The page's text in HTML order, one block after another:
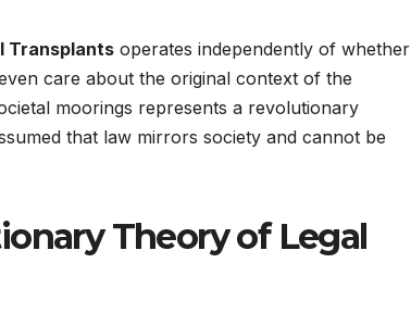
Transplants operates independently of whether
care about the original context of the
moorings represents a revolutionary
that law mirrors society and cannot be
Theory of Legal